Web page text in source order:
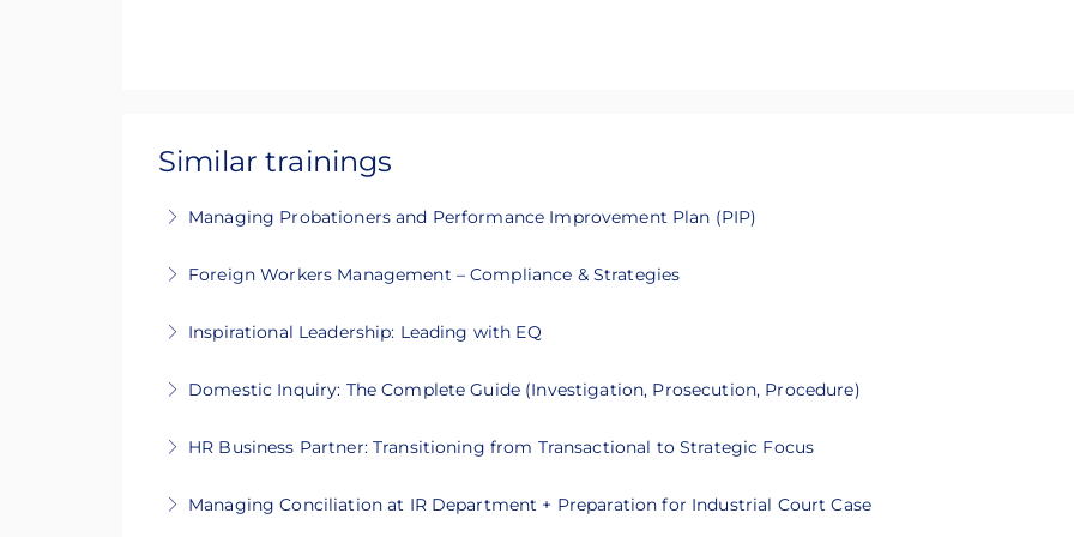
Similar trainings
Managing Probationers and Performance Improvement Plan (PIP)
Foreign Workers Management – Compliance & Strategies
Inspirational Leadership: Leading with EQ
Domestic Inquiry: The Complete Guide (Investigation, Prosecution, Procedure)
HR Business Partner: Transitioning from Transactional to Strategic Focus
Managing Conciliation at IR Department + Preparation for Industrial Court Case